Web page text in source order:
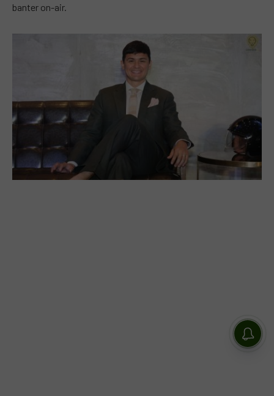
banter on-air.